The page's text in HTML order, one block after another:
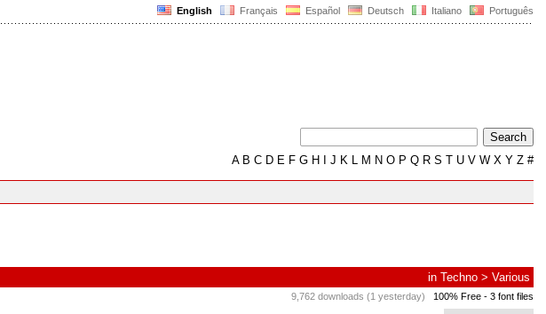
English Français Español Deutsch Italiano Português
AB C D E F G H J K L M N O P Q R S T U V W X Y Z #
in Techno > Various
9,762 downloads (1 yesterday) 100% Free - 3 font files